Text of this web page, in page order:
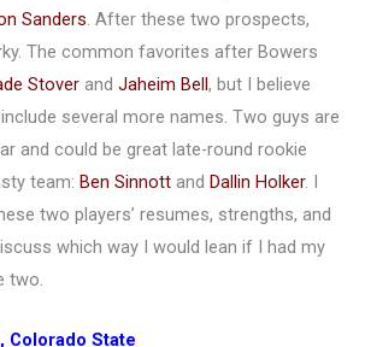
Sanders . After these two prospects,
The common favorites after Bowers
Stover and Jaheim Bell, but I believe
several more names. Two guys are
and could be great late-round rookie
team: Ben Sinnott and Dallin Holker. I
two players’ resumes, strengths, and
which way I would lean if I had my
two.
Colorado State